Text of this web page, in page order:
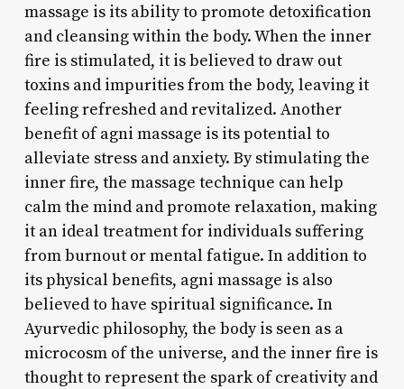
massage is its ability to promote detoxification
and cleansing within the body. When the inner
fire is stimulated, it is believed to draw out
toxins and impurities from the body, leaving it
feeling refreshed and revitalized. Another
benefit of agni massage is its potential to
alleviate stress and anxiety. By stimulating the
inner fire, the massage technique can help
calm the mind and promote relaxation, making
it an ideal treatment for individuals suffering
from burnout or mental fatigue. In addition to
its physical benefits, agni massage is also
believed to have spiritual significance. In
Ayurvedic philosophy, the body is seen as a
microcosm of the universe, and the inner fire is
thought to represent the spark of creativity and